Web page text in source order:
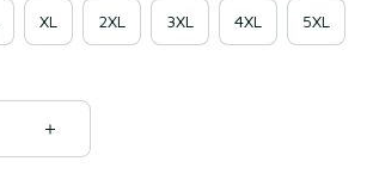
XL 2XL 3XL 4XL 5XL